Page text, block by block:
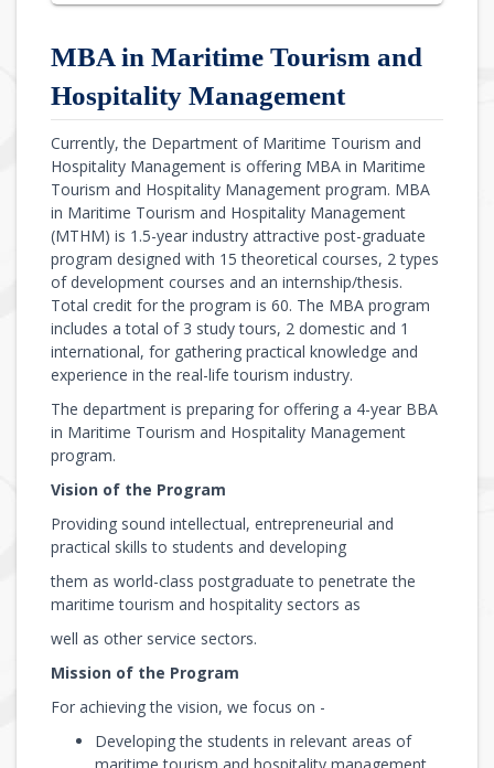
MBA in Maritime Tourism and
Hospitality Management
Currently, the Department of Maritime Tourism and
Hospitality Management is offering MBA in Maritime
Tourism and Hospitality Management program. MBA
in Maritime Tourism and Hospitality Management
(MTHM) is 1.5-year industry attractive post-graduate
program designed with 15 theoretical courses, 2 types
of development courses and an internship/thesis.
Total credit for the program is 60. The MBA program
includes a total of 3 study tours, 2 domestic and 1
international, for gathering practical knowledge and
experience in the real-life tourism industry.
The department is preparing for offering a 4-year BBA
in Maritime Tourism and Hospitality Management
program.
Vision of the Program
Providing sound intellectual, entrepreneurial and
practical skills to students and developing
them as world-class postgraduate to penetrate the
maritime tourism and hospitality sectors as
well as other service sectors.
Mission of the Program
For achieving the vision, we focus on -
Developing the students in relevant areas of